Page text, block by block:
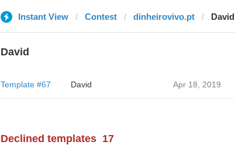
Instant View Contest dinheirovivo.pt David
David
Template #67 David Apr 18, 2019
Declined templates 17